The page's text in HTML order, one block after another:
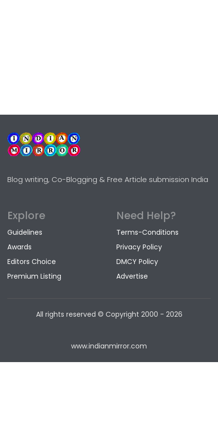
Blog writing, Co-Blogging & Free Article submission India
Explore
Guidelines
Awards
Editors Choice
Premium Listing
Need Help?
Terms-Conditions
Privacy Policy
DMCY Policy
Advertise
All rights reserved © Copyright 2000 - 2026
www.indianmirror.com